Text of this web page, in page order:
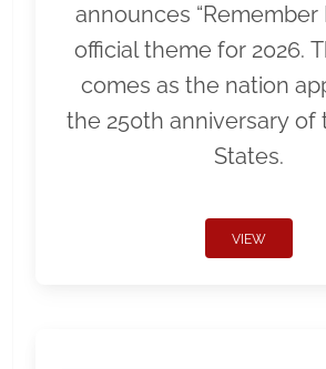
announces “Remember
official theme for 2026.
comes as the nation
the 250th anniversary of
States.
VIEW